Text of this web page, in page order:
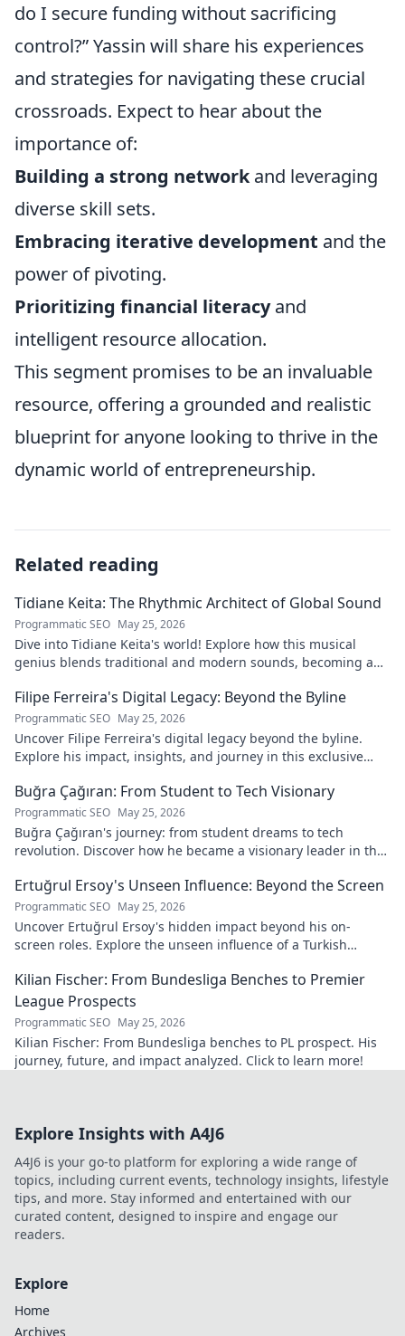
do I secure funding without sacrificing
control? Yassin will share his experiences
and strategies for navigating these crucial
crossroads. Expect to hear about the
importance of:
Building a strong networkand leveraging
diverse skill sets.
Embracing iterative development and the
power of pivoting.
Prioritizing financial literacyand
intelligent resource allocation.
This segment promises to be an invaluable
resource, offering a grounded and realistic
blueprint for anyone looking to thrive in the
dynamic world of entrepreneurship.
Related reading
Tidiane Keita: The Rhythmic Architect of Global Sound
Programmatic SEO May 25, 2026
Dive into Tidiane Keita's world! Explore how this musical
genius blends traditional and modern sounds, becoming a
Filipe Ferreira's Digital Legacy: Beyond the Byline
Programmatic SEO May 25, 2026
Uncover Filipe Ferreira's digital legacy beyond the byline.
Explore his impact, insights, and journey in this exclusive
Buğra Çağıran: From Student to Tech Visionary
Programmatic SEO May 25, 2026
Buğra Çağıran's journey: from student dreams to tech
revolution. Discover how he became a visionary leader in the
Ertuğrul Ersoy's Unseen Influence: Beyond the Screen
Programmatic SEO May 25, 2026
Uncover Ertuğrul Ersoy's hidden impact beyond his on-
screen roles. Explore the unseen influence of a Turkish
Kilian Fischer: From Bundesliga Benches to Premier
League Prospects
Programmatic SEO May 25, 2026
Kilian Fischer: From Bundesliga benches to PL prospect. His
journey, future, and impact analyzed. Click to learn more!
Explore Insights with A4J6
A4J6 is your go-to platform for exploring a wide range of
topics, including current events, technology insights, lifestyle
tips, and more. Stay informed and entertained with our
curated content, designed to inspire and engage our
readers.
Explore
Home
Archives